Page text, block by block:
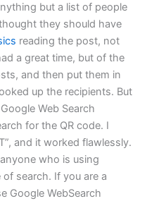
but a list of people
they should have
reading the post, not
a great time, but of the
and then put them in
up the recipients. But
Web Search
for the QR code. I
and it worked flawlessly.
who is using
search. If you are a
Google WebSearch